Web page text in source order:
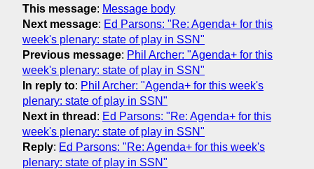
This message: Message body
Next message: Ed Parsons: "Re: Agenda+ for this
week's plenary: state of play in SSN"
Previous message: Phil Archer: "Agenda+ for this
week's plenary: state of play in SSN"
In reply to: Phil Archer: "Agenda+ for this week's
plenary: state of play in SSN"
Next in thread : Ed Parsons: "Re: Agenda+ for this
week's plenary: state of play in SSN"
Reply: Ed Parsons: "Re: Agenda+ for this week's
plenary: state of play in SSN"